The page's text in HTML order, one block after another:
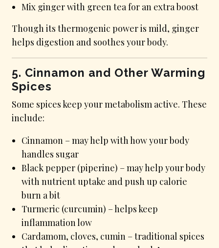
Mix ginger with green tea for an extra boost
Though its thermogenic power is mild, ginger
helps digestion and soothes your body.
5. Cinnamon and Other Warming
Spices
Some spices keep your metabolism active. These
include:
Cinnamon – may help with how your body
handles sugar
Black pepper (piperine) – may help your body
with nutrient uptake and push up calorie
burn a bit
Turmeric (curcumin) – helps keep
inflammation low
Cardamom, cloves, cumin – traditional spices